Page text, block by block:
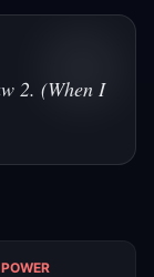
2. (When I
POWER